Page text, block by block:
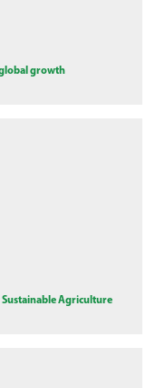
growth
Sustainable Agriculture